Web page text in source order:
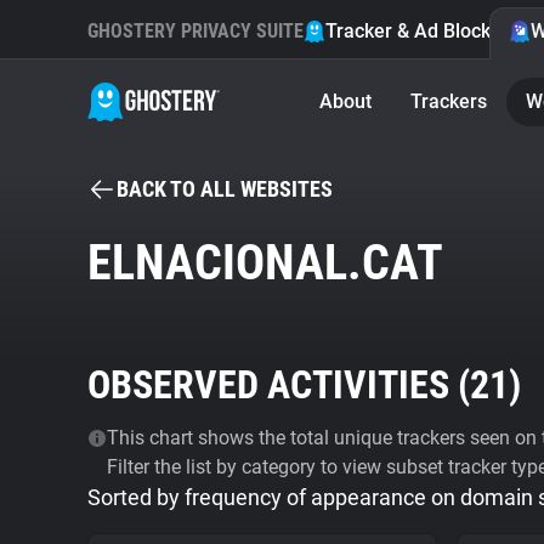
GHOSTERY PRIVACY SUITE Tracker & Ad Blocker
About Trackers
BACK TO ALL WEBSITES
ELNACIONAL.CAT
OBSERVED ACTIVITIES (21)
This chart shows the total unique trackers seen
Filter the list by category to view subset tracker
Sorted by frequency of appearance on domain